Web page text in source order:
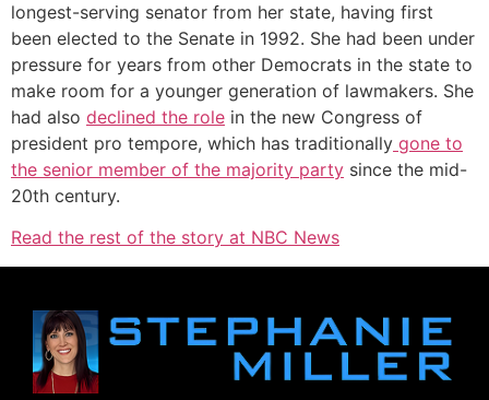
longest-serving senator from her state, having first
been elected to the Senate in 1992. She had been under
pressure for years from other Democrats in the state to
make room for a younger generation of lawmakers. She
had also declined the role in the new Congress of
president pro tempore, which has traditionally gone to
the senior member of the majority party since the mid-
20th century.
Read the rest of the story at NBC News